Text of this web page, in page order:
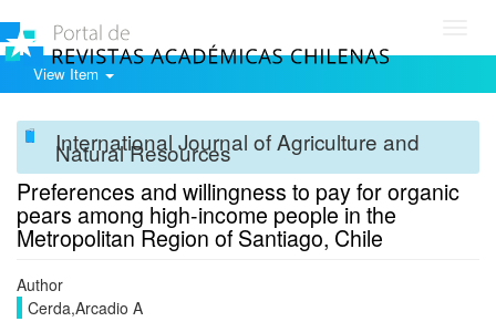
View Item
International Journal of Agriculture and
Natural Resources
Preferences and willingness to pay for organic
pears among high-income people in the
Metropolitan Region of Santiago, Chile
Author
Cerda,Arcadio A